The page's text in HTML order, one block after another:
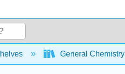
hierarchyGeneral Chemistry